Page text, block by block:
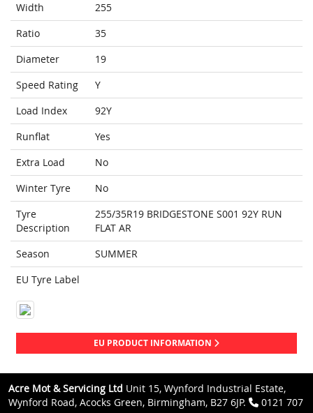
Width
255
Ratio
35
Diameter
19
Speed Rating
Y
Load Index
92Y
Runflat
Yes
Extra Load
No
Winter Tyre
No
Tyre
Description
255/35R19 BRIDGESTONE S001 92Y RUN
FLAT AR
Season
SUMMER
EU Tyre Label
EU PRODUCT INFORMATION
Acre Mot & Servicing Ltd Unit 15, Wynford Industrial Estate,
Wynford Road, Acocks Green, Birmingham, B27 6JP.
0121 707